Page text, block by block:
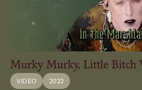
Murky Murky, Little Bitch
VIDEO 2023